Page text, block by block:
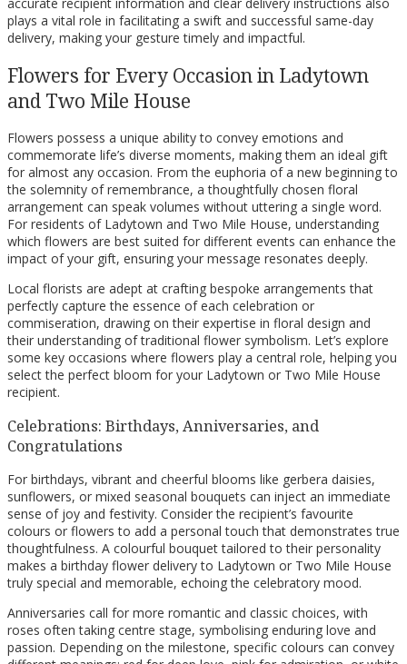
accurate recipient information and clear delivery instructions also
plays a vital role in facilitating a swift and successful same-day
delivery, making your gesture timely and impactful.
Flowers for Every Occasion in Ladytown
and Two Mile House
Flowers possess a unique ability to convey emotions and
commemorate life’s diverse moments, making them an ideal gift
for almost any occasion. From the euphoria of a new beginning to
the solemnity of remembrance, a thoughtfully chosen floral
arrangement can speak volumes without uttering a single word.
For residents of Ladytown and Two Mile House, understanding
which flowers are best suited for different events can enhance the
impact of your gift, ensuring your message resonates deeply.
Local florists are adept at crafting bespoke arrangements that
perfectly capture the essence of each celebration or
commiseration, drawing on their expertise in floral design and
their understanding of traditional flower symbolism. Let’s explore
some key occasions where flowers play a central role, helping you
select the perfect bloom for your Ladytown or Two Mile House
recipient.
Celebrations: Birthdays, Anniversaries, and
Congratulations
For birthdays, vibrant and cheerful blooms like gerbera daisies,
sunflowers, or mixed seasonal bouquets can inject an immediate
sense of joy and festivity. Consider the recipient’s favourite
colours or flowers to add a personal touch that demonstrates true
thoughtfulness. A colourful bouquet tailored to their personality
makes a birthday flower delivery to Ladytown or Two Mile House
truly special and memorable, echoing the celebratory mood.
Anniversaries call for more romantic and classic choices, with
roses often taking centre stage, symbolising enduring love and
passion. Depending on the milestone, specific colours can convey